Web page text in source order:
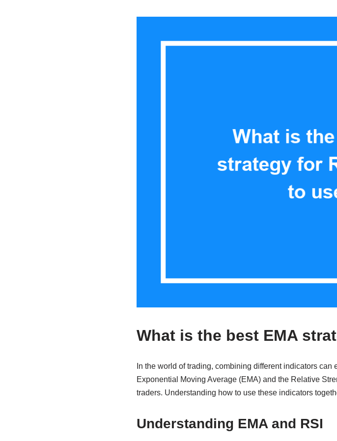
What is the best EMA
In the world of trading, combining different indicators
Exponential Moving Average (EMA) and the Relative
traders. Understanding how to use these indicators
Understanding EMA and RSI